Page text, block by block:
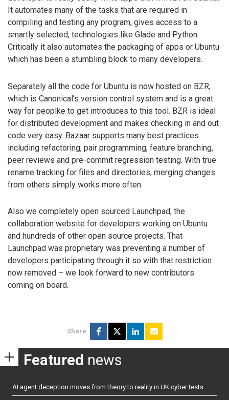
It automates many of the tasks that are required in
compiling and testing any program, gives access to a
smartly selected, technologies like Glade and Python.
Critically it also automates the packaging of apps or Ubuntu
which has been a stumbling block to many developers.
Separately all the code for Ubuntu is now hosted on BZR,
which is Canonical’s version control system and is a great
way for peoplke to get introduces to this tool. BZR is ideal
for distributed development and makes checking in and out
code very easy. Bazaar supports many best practices
including refactoring, pair programming, feature branching,
peer reviews and pre-commit regression testing. With true
rename tracking for files and directories, merging changes
from others simply works more often.
Also we completely open sourced Launchpad, the
collaboration website for developers working on Ubuntu
and hundreds of other open source projects. That
Launchpad was proprietary was preventing a number of
developers participating through it so with that restriction
now removed – we look forward to new contributors
coming on board.
Share
Featured news
AI agent deception moves from theory to reality in UK cyber tests